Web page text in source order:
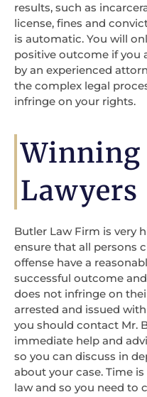
results, such as
license, fines and
is automatic. You will
positive outcome if you
by an experienced
the complex legal
infringe on your rights.
Winning
Lawyers
Butler Law Firm is very
ensure that all persons
offense have a
successful outcome
does not infringe on
arrested and issued
you should contact Mr.
immediate help and
so you can discuss in
about your case. Time
law and so you need to